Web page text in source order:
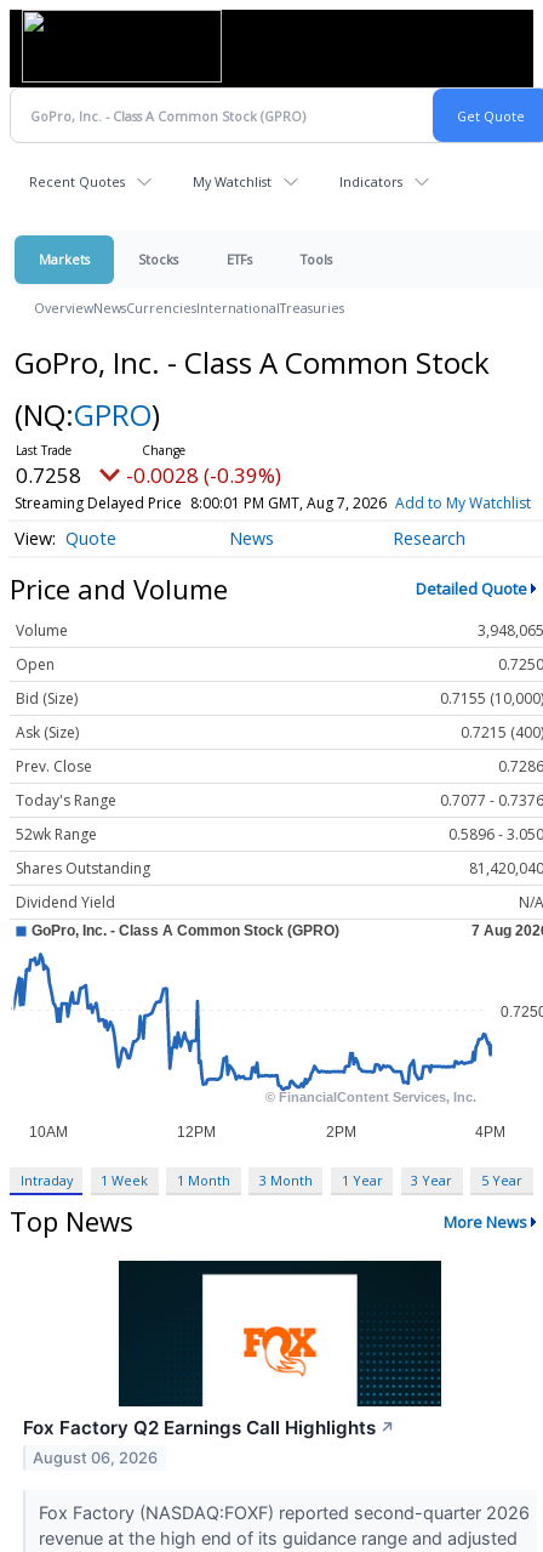
Recent Quotes My Watchlist Indicators
Markets Stocks ETFs Tools
OverviewNewsCurrenciesInternationalTreasuries
GoPro, Inc. - Class A Common Stock
(NQ:GPRO)
0.7258 -0.0028 (-0.39%)
Streaming Delayed Price 8:00:01 PM GMT, Aug 7, 2026 Add to My Watchlist
Quote News Research
Price and Volume Detailed Quote
Volume
3,948,065
Open
0.7250
Bid (Size)
0.7155 (10,000)
Ask (Size)
0.7215 (400)
Prev. Close
0.7286
Today's Range
0.7077 - 0.7376
52wk Range
0.5896 - 3.050
Shares Outstanding
81,420,040
Dividend Yield
N/A
Intraday 1 Week 1 Month 3 Month 1 Year 3 Year 5 Year
Top News More News
Fox Factory Q2 Earnings Call Highlights ↗
August 06, 2026
Fox Factory (NASDAQ:FOXF) reported second-quarter 2026
revenue at the high end of its guidance range and adjusted